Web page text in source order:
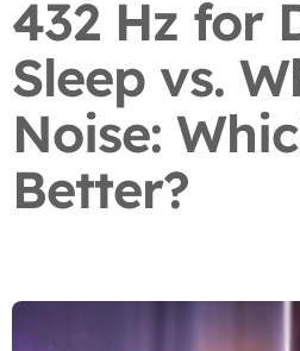
432 Hz for
Sleep vs.
Noise:
Better?